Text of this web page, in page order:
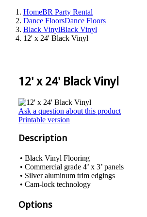
HomeBR Party Rental
Dance FloorsDance Floors
Black VinylBlack Vinyl
12' x 24' Black Vinyl
12' x 24' Black Vinyl
Ask a question about this product
Printable version
Description
• Black Vinyl Flooring
• Commercial grade 4’ x 3’ panels
• Silver aluminum trim edgings
• Cam-lock technology
Options